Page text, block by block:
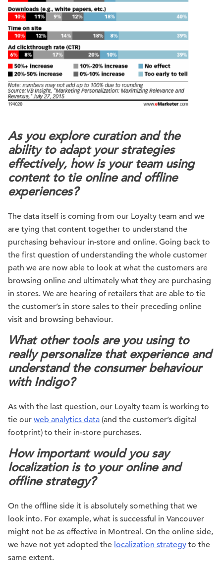
As you explore curation and the
ability to adapt your strategies
effectively, how is your team using
content to tie online and offline
experiences?
The data itself is coming from our Loyalty team and we
are tying that content together to understand the
purchasing behaviour in-store and online. Going back to
the first question of understanding the whole customer
path we are now able to look at what the customers are
browsing online and ultimately what they are purchasing
in stores. We are hearing of retailers that are able to tie
the customer’s in store sales to their preceding online
visit and browsing behaviour.
What other tools are you using to
really personalize that experience and
understand the consumer behaviour
with Indigo?
As with the last question, our Loyalty team is working to
tie our web analytics data (and the customer’s digital
footprint) to their in-store purchases.
How important would you say
localization is to your online and
offline strategy?
On the offline side it is absolutely something that we
look into. For example, what is successful in Vancouver
might not be as effective in Montreal. On the online side,
we have not yet adopted the localization strategy to the
same extent.